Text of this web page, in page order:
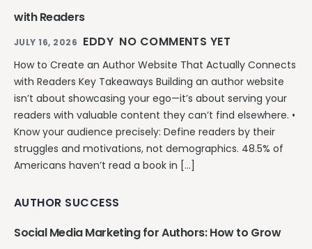
with Readers
JULY 16, 2026 EDDY NO COMMENTS YET
How to Create an Author Website That Actually Connects
with Readers Key Takeaways Building an author website
isn’t about showcasing your ego—it’s about serving your
readers with valuable content they can’t find elsewhere. •
Know your audience precisely: Define readers by their
struggles and motivations, not demographics. 48.5% of
Americans haven’t read a book in […]
AUTHOR SUCCESS
Social Media Marketing for Authors: How to Grow